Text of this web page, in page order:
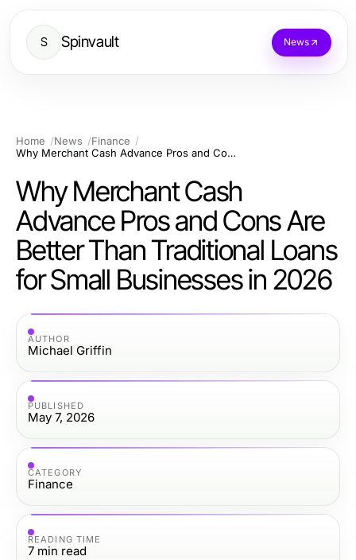
S Spinvault News
Home News
Finance
Why Merchant Cash Advance Pros and Cons Are Better Than Traditional Loans for Small Businesses in 2026
Why Merchant Cash
Advance Pros and Cons Are
Better Than Traditional Loans
for Small Businesses in 2026
AUTHOR
Michael Griffin
PUBLISHED
May 7, 2026
CATEGORY
Finance
READING TIME
7 min read